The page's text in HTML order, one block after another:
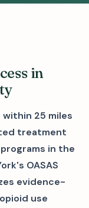
in
25 miles
treatment
in the
OASAS
evidence-
use